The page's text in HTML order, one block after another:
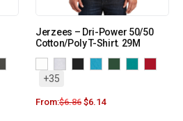
Jerzees – Dri-Power 50/50
Cotton/Poly T-Shirt. 29M
+35
From:$6.86 $6.14